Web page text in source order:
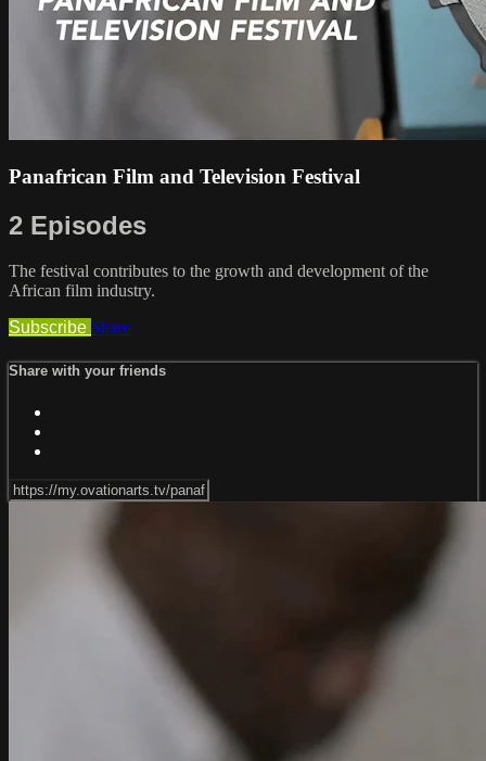
Panafrican Film and Television Festival
2 Episodes
The festival contributes to the growth and development of the
African film industry.
Subscribe Share
Share with your friends